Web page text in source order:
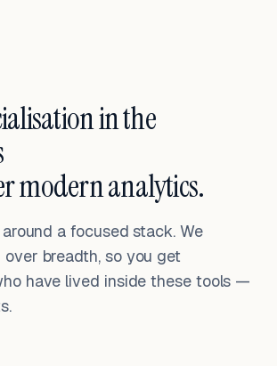
in the
modern analytics.
a focused stack. We
breadth, so you get
have lived inside these tools —